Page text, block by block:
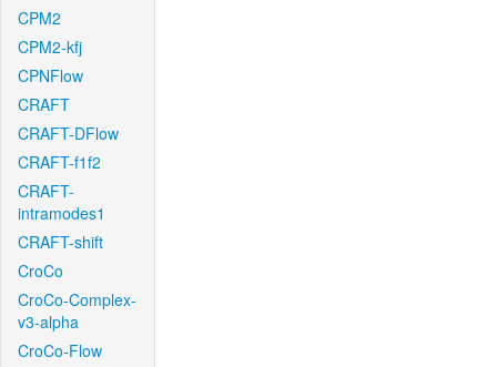
CPM2
CPM2-kfj
CPNFlow
CRAFT
CRAFT-DFlow
CRAFT-f1f2
CRAFT-
intramodes1
CRAFT-shift
CroCo
CroCo-Complex-
v3-alpha
CroCo-Flow